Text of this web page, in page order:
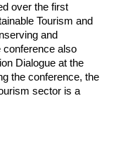
over the first
Tourism and
and
conference also
Dialogue at the
the conference, the
sector is a